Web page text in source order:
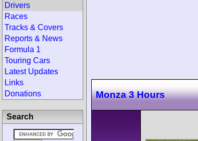
Monza 3 Hours
Drivers
Races
Tracks & Covers
Reports & News
Formula 1
Touring Cars
Latest Updates
Links
Donations
Search